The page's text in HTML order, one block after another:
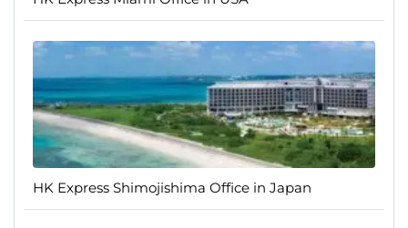
HK Express Shimojishima Office in Japan